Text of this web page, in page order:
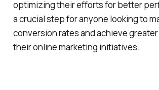
optimizing their efforts for better
a crucial step for anyone looking to
conversion rates and achieve
their online marketing initiatives.